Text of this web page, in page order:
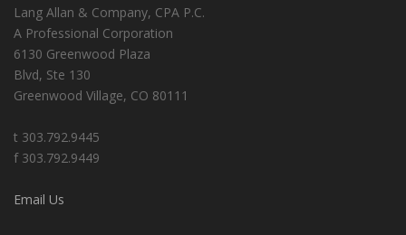
Lang Allan & Company, CPA P.C.
A Professional Corporation
6130 Greenwood Plaza
Blvd, Ste 130
Greenwood Village, CO 80111
t 303.792.9445
f 303.792.9449
Email Us